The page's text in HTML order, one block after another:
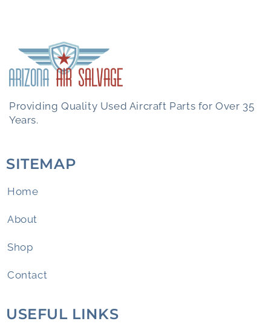
Providing Quality Used Aircraft Parts for Over 35
Years.
SITEMAP
Home
About
Shop
Contact
USEFUL LINKS